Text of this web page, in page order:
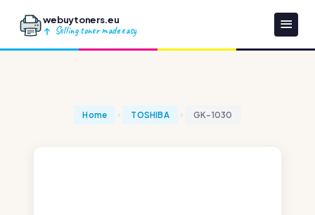
webuytoners.eu
Selling toner made easy
Home TOSHIBA GK-1030